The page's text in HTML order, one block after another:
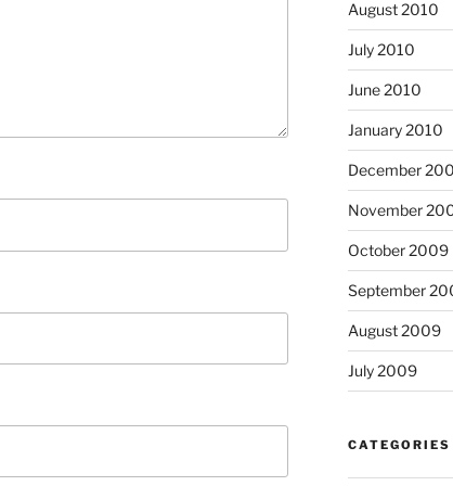
August 2010
July 2010
June 2010
January 2010
December
November
October 2009
September
August 2009
July 2009
CATEGORIES